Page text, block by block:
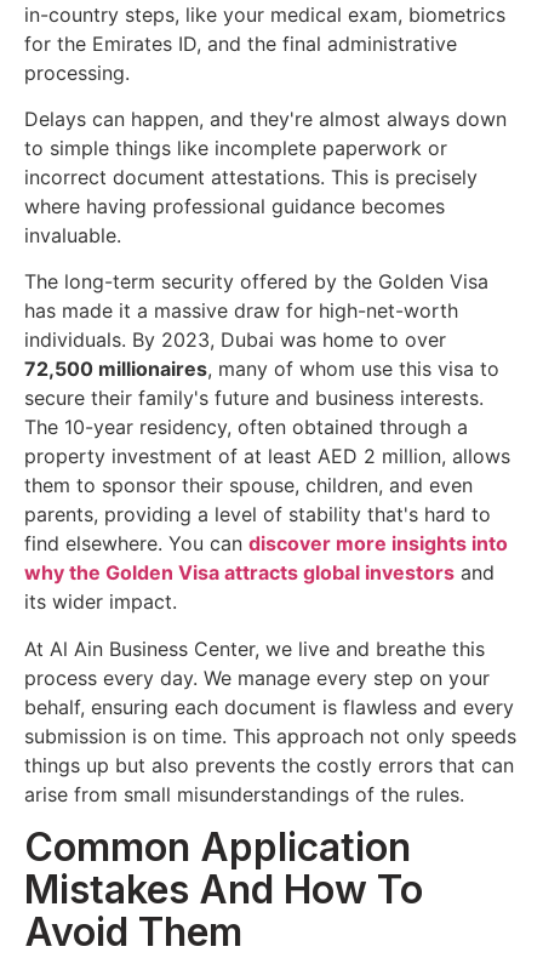
in-country steps, like your medical exam, biometrics
for the Emirates ID, and the final administrative
processing.
Delays can happen, and they're almost always down
to simple things like incomplete paperwork or
incorrect document attestations. This is precisely
where having professional guidance becomes
invaluable.
The long-term security offered by the Golden Visa
has made it a massive draw for high-net-worth
individuals. By 2023, Dubai was home to over
72,500 millionaires, many of whom use this visa to
secure their family's future and business interests.
The 10-year residency, often obtained through a
property investment of at least AED 2 million, allows
them to sponsor their spouse, children, and even
parents, providing a level of stability that's hard to
find elsewhere. You can discover more insights into
why the Golden Visa attracts global investors and
its wider impact.
At Al Ain Business Center, we live and breathe this
process every day. We manage every step on your
behalf, ensuring each document is flawless and every
submission is on time. This approach not only speeds
things up but also prevents the costly errors that can
arise from small misunderstandings of the rules.
Common Application
Mistakes And How To
Avoid Them